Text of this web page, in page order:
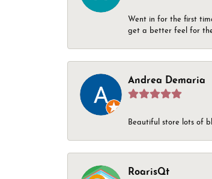
Went in for the first
get a better feel for the
Andrea Demaria
Beautiful store lots of
RoarisQt